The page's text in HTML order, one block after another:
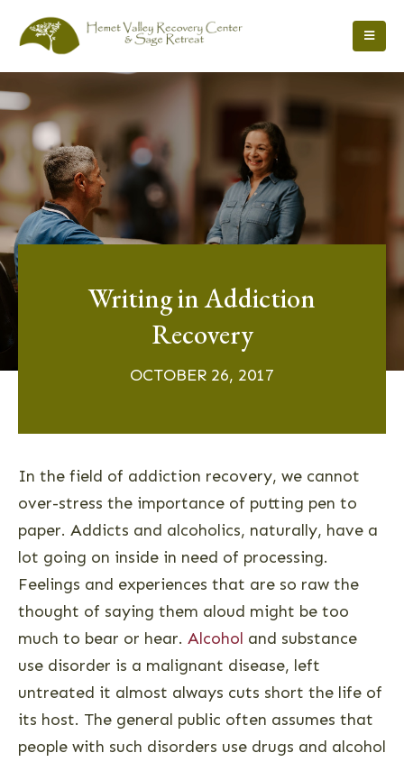
Writing in Addiction
Recovery
OCTOBER 26, 2017
In the field of addiction recovery, we cannot
over-stress the importance of putting pen to
paper. Addicts and alcoholics, naturally, have a
lot going on inside in need of processing.
Feelings and experiences that are so raw the
thought of saying them aloud might be too
much to bear or hear. Alcohol and substance
use disorder is a malignant disease, left
untreated it almost always cuts short the life of
its host. The general public often assumes that
people with such disorders use drugs and alcohol